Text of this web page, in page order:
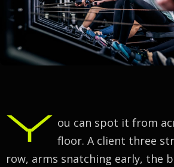
Y ou can spot it from
floor. A client three
row, arms snatching early, the